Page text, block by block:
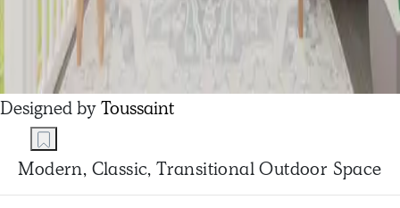
Designed byToussaint
Modern, Classic, Transitional Outdoor Space